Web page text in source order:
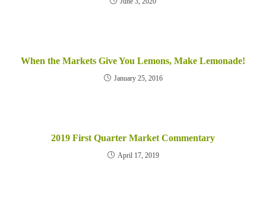
When the Markets Give You Lemons, Make Lemonade!
January 25, 2016
2019 First Quarter Market Commentary
April 17, 2019